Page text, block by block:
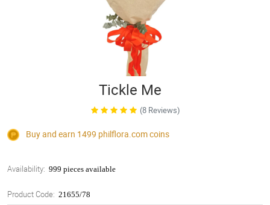
Tickle Me
(8 Reviews)
Buy and earn 1499 philflora.comcoins
Availability: 999 pieces available
Product Code: 21655/78